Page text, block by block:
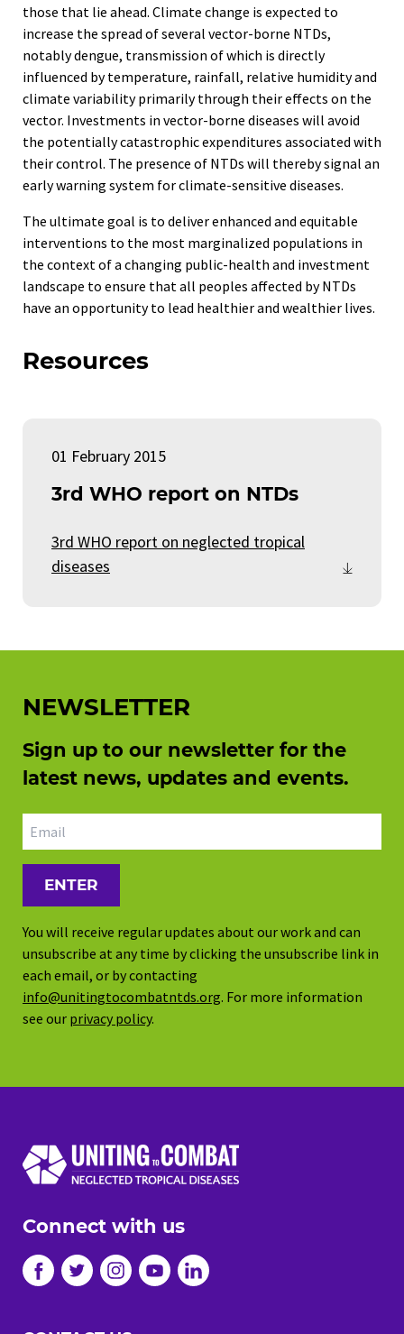
those that lie ahead. Climate change is expected to
increase the spread of several vector-borne NTDs,
notably dengue, transmission of which is directly
influenced by temperature, rainfall, relative humidity and
climate variability primarily through their effects on the
vector. Investments in vector-borne diseases will avoid
the potentially catastrophic expenditures associated with
their control. The presence of NTDs will thereby signal an
early warning system for climate-sensitive diseases.
The ultimate goal is to deliver enhanced and equitable
interventions to the most marginalized populations in
the context of a changing public-health and investment
landscape to ensure that all peoples affected by NTDs
have an opportunity to lead healthier and wealthier lives.
Resources
01 February 2015
3rd WHO report on NTDs
3rd WHO report on neglected tropical
diseases
NEWSLETTER
Sign up to our newsletter for the
latest news, updates and events.
Email address
You will receive regular updates about our work and can
unsubscribe at any time by clicking the unsubscribe link in
each email, or by contacting
info@unitingtocombatntds.org. For more information
see our privacy policy.
Connect with us